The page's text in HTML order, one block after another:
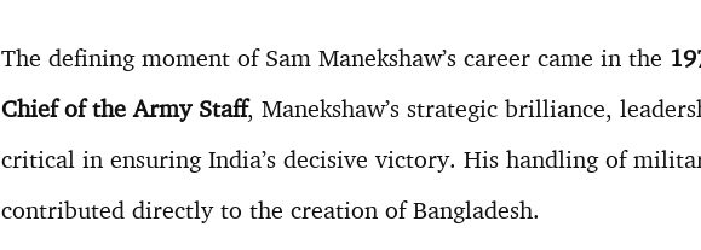
The defining moment of Sam Manekshaw’s career came in the
Chief of the Army Staff, Manekshaw’s strategic brilliance,
critical in ensuring India’s decisive victory. His handling of
contributed directly to the creation of Bangladesh.